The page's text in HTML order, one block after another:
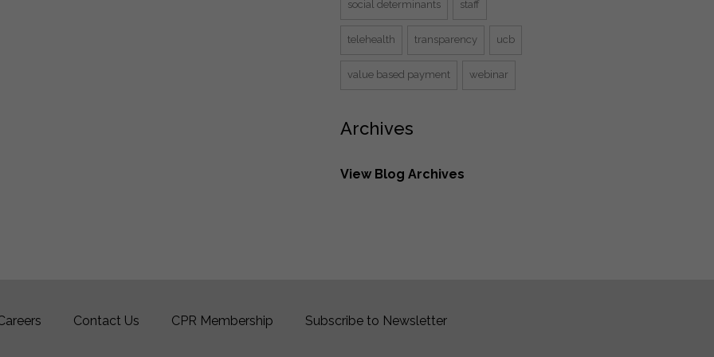
social determinants staff
telehealth transparency ucb
value based payment webinar
Archives
View Blog Archives
Contact Us CPR Membership Subscribe to Newsletter